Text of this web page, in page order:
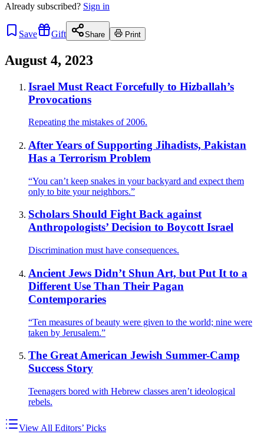
Already subscribed? Sign in
Save Gift Share Print
August 4, 2023
Israel Must React Forcefully to Hizballah’s
Provocations
Repeating the mistakes of 2006.
After Years of Supporting Jihadists, Pakistan
Has a Terrorism Problem
“You can’t keep snakes in your backyard and expect them
only to bite your neighbors.”
Scholars Should Fight Back against
Anthropologists’ Decision to Boycott Israel
Discrimination must have consequences.
Ancient Jews Didn’t Shun Art, but Put It to a
Different Use Than Their Pagan
Contemporaries
“Ten measures of beauty were given to the world; nine were
taken by Jerusalem.”
The Great American Jewish Summer-Camp
Success Story
Teenagers bored with Hebrew classes aren’t ideological
rebels.
View All Editors’ Picks